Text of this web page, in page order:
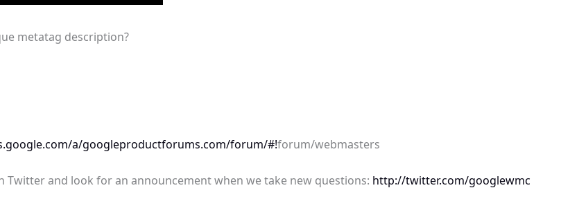
metatag description?
a/googleproductforums.com/forum/#!forum/webmasters
and look for an announcement when we take new questions: http://twitter.com/googlewmc